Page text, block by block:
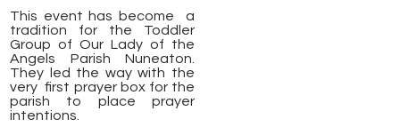
​This event has become a
tradition for the Toddler
Group of Our Lady of the
Angels Parish Nuneaton.
They led the way with the
very first prayer box for the
parish to place prayer
intentions.